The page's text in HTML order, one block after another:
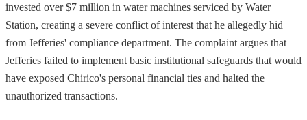
invested over $7 million in water machines serviced by Water
Station, creating a severe conflict of interest that he allegedly hid
from Jefferies' compliance department. The complaint argues that
Jefferies failed to implement basic institutional safeguards that would
have exposed Chirico's personal financial ties and halted the
unauthorized transactions.